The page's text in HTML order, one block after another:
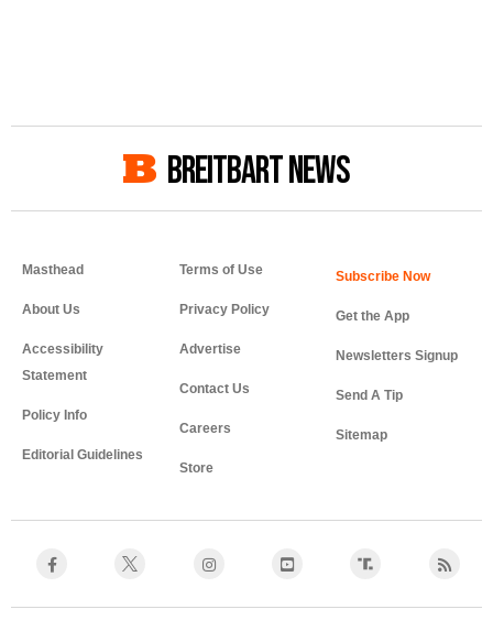
BREITBART NEWS
Masthead
About Us
Accessibility
Statement
Policy Info
Editorial Guidelines
Terms of Use
Privacy Policy
Advertise
Contact Us
Careers
Store
Get the App
Newsletters Signup
Send A Tip
Sitemap